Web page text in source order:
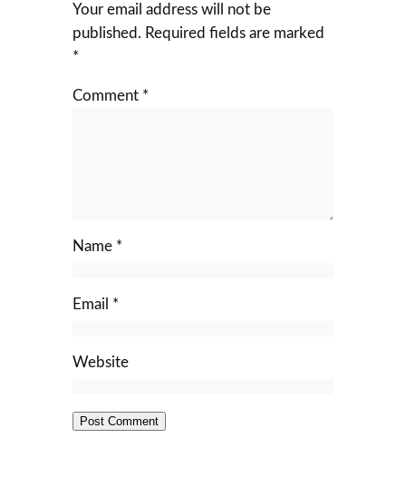
Your email address will not be
published. Required fields are marked
*
Comment *
Name *
Email *
Website